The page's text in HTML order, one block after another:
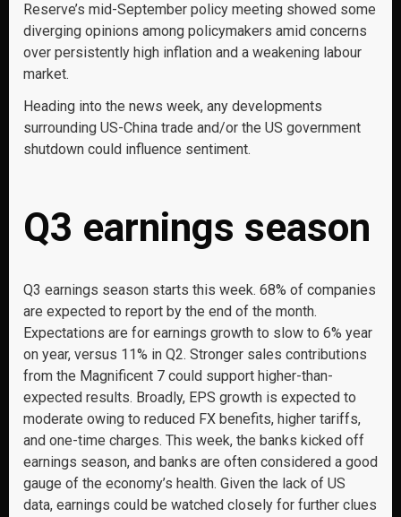
Reserve’s mid-September policy meeting showed some
diverging opinions among policymakers amid concerns
over persistently high inflation and a weakening labour
market.
Heading into the news week, any developments
surrounding US-China trade and/or the US government
shutdown could influence sentiment.
Q3 earnings season
Q3 earnings season starts this week. 68% of companies
are expected to report by the end of the month.
Expectations are for earnings growth to slow to 6% year
on year, versus 11% in Q2. Stronger sales contributions
from the Magnificent 7 could support higher-than-
expected results. Broadly, EPS growth is expected to
moderate owing to reduced FX benefits, higher tariffs,
and one-time charges. This week, the banks kicked off
earnings season, and banks are often considered a good
gauge of the economy’s health. Given the lack of US
data, earnings could be watched closely for further clues